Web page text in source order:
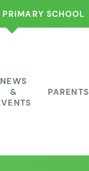
SCHOOL
NEWS
&
PARENTS